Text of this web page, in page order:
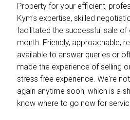
Property for your efficient,
Kym's expertise, skilled
facilitated the successful sale of
month. Friendly, approachable,
available to answer queries or
made the experience of selling
stress free experience. We're
again anytime soon, which is a
know where to go now for